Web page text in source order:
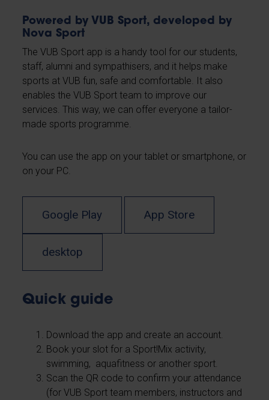
Powered by VUB Sport, developed by
Nova Sport
The VUB Sport app is a handy tool for our students,
staff, alumni and sympathisers, and it helps make
sports at VUB fun, safe and comfortable. It also
enables the VUB Sport team to improve our
services. This way, we can offer everyone a tailor-
made sports programme.
You can use the app on your tablet or smartphone, or
on your PC.
Google Play App Store
desktop
Quick guide
Download the app and create an account.
Book your slot for a Sport!Mix activity,
swimming, aquafitness or another sport.
Scan the QR code to confirm your attendance
(for VUB Sport team members, instructors and